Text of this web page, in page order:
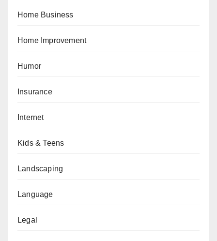
Home Business
Home Improvement
Humor
Insurance
Internet
Kids & Teens
Landscaping
Language
Legal